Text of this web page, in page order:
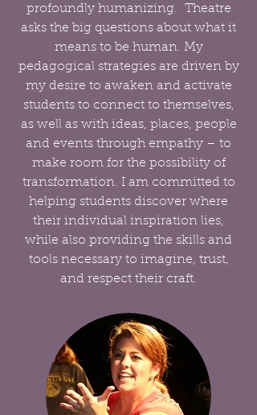
profoundly humanizing. Theatre
asks the big questions about what it
means to be human. My
pedagogical strategies are driven by
my desire to awaken and activate
students to connect to themselves,
as well as with ideas, places, people
and events through empathy – to
make room for the possibility of
transformation. I am committed to
helping students discover where
their individual inspiration lies,
while also providing the skills and
tools necessary to imagine, trust,
and respect their craft.